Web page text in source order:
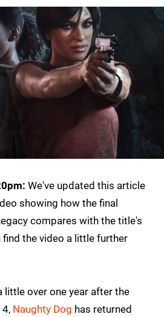
We've updated this article
showing how the final
compares with the title's
find the video a little further
little over one year after the
Naughty Dog has returned